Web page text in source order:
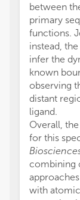
between
primary
functions.
instead,
infer the
known
observing
distant
ligand.
Overall,
for this
combining
with